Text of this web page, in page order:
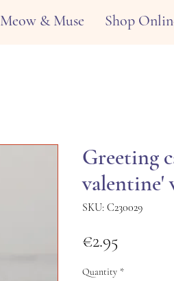
Meow & Muse Shop
Greeting
valentine'
SKU: C230029
€2.95
Quantity *